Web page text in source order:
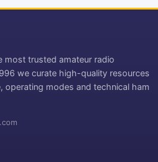
most trusted amateur radio
we curate high-quality resources
operating modes and technical ham